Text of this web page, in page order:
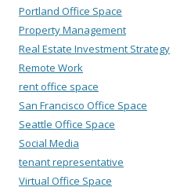
Portland Office Space
Property Management
Real Estate Investment Strategy
Remote Work
rent office space
San Francisco Office Space
Seattle Office Space
Social Media
tenant representative
Virtual Office Space